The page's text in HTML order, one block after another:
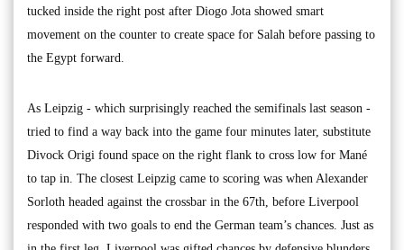
tucked inside the right post after Diogo Jota showed smart
movement on the counter to create space for Salah before passing to
the Egypt forward.
As Leipzig - which surprisingly reached the semifinals last season -
tried to find a way back into the game four minutes later, substitute
Divock Origi found space on the right flank to cross low for Mané
to tap in. The closest Leipzig came to scoring was when Alexander
Sorloth headed against the crossbar in the 67th, before Liverpool
responded with two goals to end the German team’s chances. Just as